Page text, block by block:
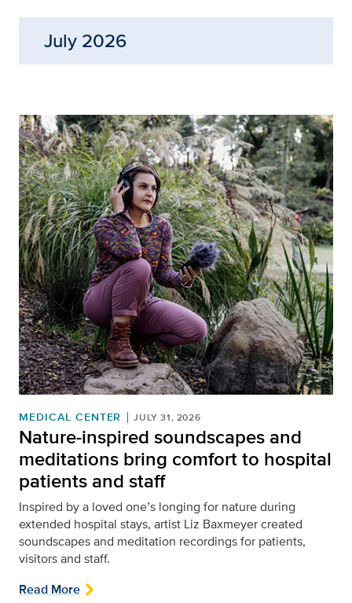
July 2026
MEDICAL CENTER JULY 31, 2026
Nature-inspired soundscapes and
meditations bring comfort to hospital
patients and staff
Inspired by a loved one’s longing for nature during
extended hospital stays, artist Liz Baxmeyer created
soundscapes and meditation recordings for patients,
visitors and staff.
Read More